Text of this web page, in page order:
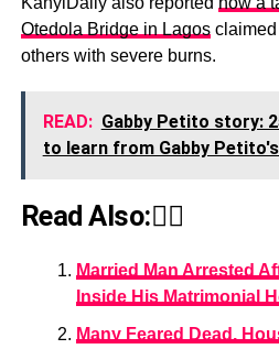
Otedola Bridge in Lagosclaimed
others with severe burns.
READ: Gabby Petito story:
to learn from Gabby
Read Also:👇🏾
Married Man Arrested
Inside His Matrimonial
Many Feared Dead,